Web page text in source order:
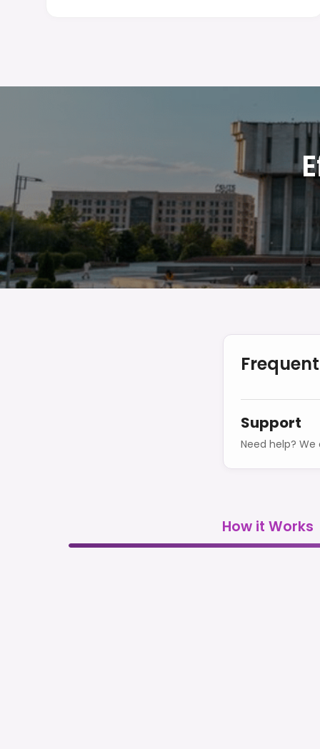
Support
Need help?
How it Works